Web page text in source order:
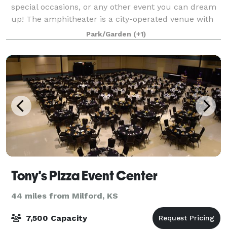
special occasions, or any other event you can dream
up! The amphitheater is a city-operated venue with
ADA accessibility and limestone seati
Park/Garden (+1)
Tony's Pizza Event Center
44 miles from Milford, KS
7,500 Capacity